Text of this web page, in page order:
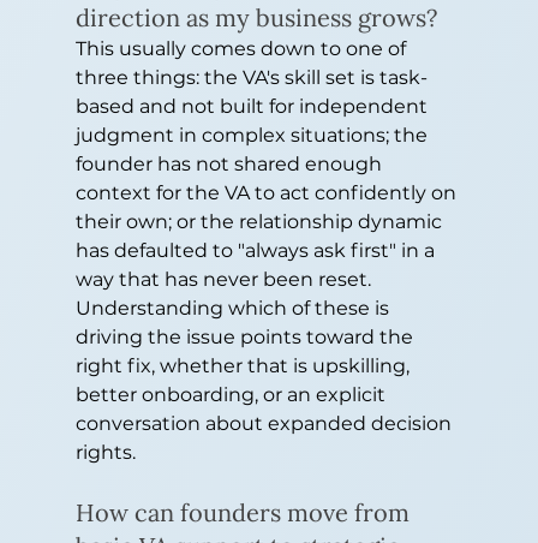
direction as my business grows?
This usually comes down to one of
three things: the VA's skill set is task-
based and not built for independent
judgment in complex situations; the
founder has not shared enough
context for the VA to act confidently on
their own; or the relationship dynamic
has defaulted to "always ask first" in a
way that has never been reset.
Understanding which of these is
driving the issue points toward the
right fix, whether that is upskilling,
better onboarding, or an explicit
conversation about expanded decision
rights.
How can founders move from